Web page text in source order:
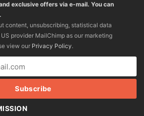
exclusive offers via e-mail. You can
content, unsubscribing, statistical data
provider MailChimp as our marketing
view our Privacy Policy.